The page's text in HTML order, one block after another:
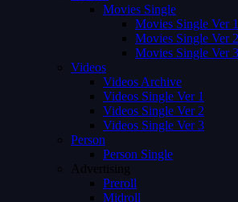
Movies Single
Movies Single Ver 1
Movies Single Ver 2
Movies Single Ver 3
Videos
Videos Archive
Videos Single Ver 1
Videos Single Ver 2
Videos Single Ver 3
Person
Person Single
Advertising
Preroll
Midroll